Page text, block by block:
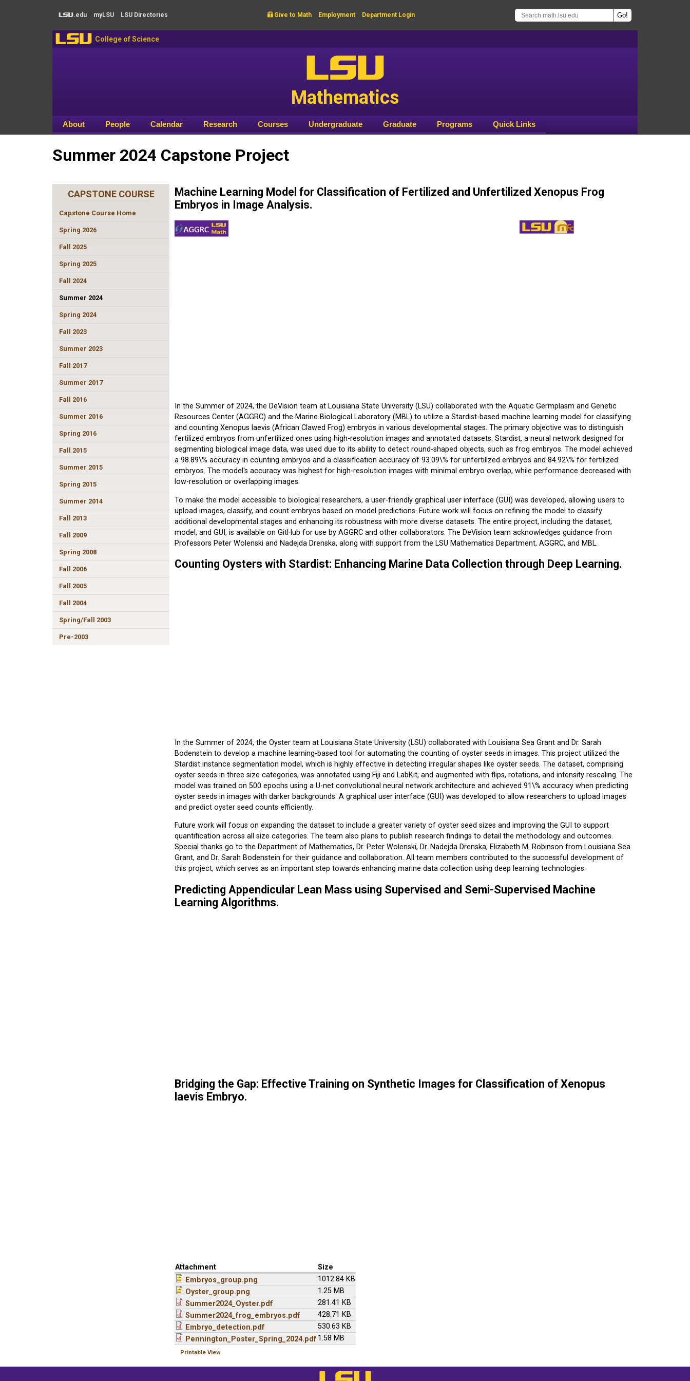
LSU .edu myLSU LSU Directories Give to Math Employment Department Login
LSU College of Science
LSU
Mathematics
About People Calendar Research Courses Undergraduate Graduate Programs Quick Links
Summer 2024 Capstone Project
CAPSTONE COURSE
Capstone Course Home
Spring 2026
Fall 2025
Spring 2025
Fall 2024
Summer 2024
Spring 2024
Fall 2023
Summer 2023
Fall 2017
Summer 2017
Fall 2016
Summer 2016
Spring 2016
Fall 2015
Summer 2015
Spring 2015
Summer 2014
Fall 2013
Fall 2009
Spring 2008
Fall 2006
Fall 2005
Fall 2004
Spring/Fall 2003
Pre-2003
Machine Learning Model for Classification of Fertilized and Unfertilized Xenopus Frog
Embryos in Image Analysis.
In the Summer of 2024, the DeVision team at Louisiana State University (LSU) collaborated with the Aquatic Germplasm and Genetic
Resources Center (AGGRC) and the Marine Biological Laboratory (MBL) to utilize a Stardist-based machine learning model for classifying
and counting Xenopus laevis (African Clawed Frog) embryos in various developmental stages. The primary objective was to distinguish
fertilized embryos from unfertilized ones using high-resolution images and annotated datasets. Stardist, a neural network designed for
segmenting biological image data, was used due to its ability to detect round-shaped objects, such as frog embryos. The model achieved
a 98.89\% accuracy in counting embryos and a classification accuracy of 93.09\% for unfertilized embryos and 84.92\% for fertilized
embryos. The model's accuracy was highest for high-resolution images with minimal embryo overlap, while performance decreased with
low-resolution or overlapping images.
To make the model accessible to biological researchers, a user-friendly graphical user interface (GUI) was developed, allowing users to
upload images, classify, and count embryos based on model predictions. Future work will focus on refining the model to classify
additional developmental stages and enhancing its robustness with more diverse datasets. The entire project, including the dataset,
model, and GUI, is available on GitHub for use by AGGRC and other collaborators. The DeVision team acknowledges guidance from
Professors Peter Wolenski and Nadejda Drenska, along with support from the LSU Mathematics Department, AGGRC, and MBL.
Counting Oysters with Stardist: Enhancing Marine Data Collection through Deep Learning.
In the Summer of 2024, the Oyster team at Louisiana State University (LSU) collaborated with Louisiana Sea Grant and Dr. Sarah
Bodenstein to develop a machine learning-based tool for automating the counting of oyster seeds in images. This project utilized the
Stardist instance segmentation model, which is highly effective in detecting irregular shapes like oyster seeds. The dataset, comprising
oyster seeds in three size categories, was annotated using Fiji and LabKit, and augmented with flips, rotations, and intensity rescaling. The
model was trained on 500 epochs using a U-net convolutional neural network architecture and achieved 91\% accuracy when predicting
oyster seeds in images with darker backgrounds. A graphical user interface (GUI) was developed to allow researchers to upload images
and predict oyster seed counts efficiently.
Future work will focus on expanding the dataset to include a greater variety of oyster seed sizes and improving the GUI to support
quantification across all size categories. The team also plans to publish research findings to detail the methodology and outcomes.
Special thanks go to the Department of Mathematics, Dr. Peter Wolenski, Dr. Nadejda Drenska, Elizabeth M. Robinson from Louisiana Sea
Grant, and Dr. Sarah Bodenstein for their guidance and collaboration. All team members contributed to the successful development of
this project, which serves as an important step towards enhancing marine data collection using deep learning technologies.
Predicting Appendicular Lean Mass using Supervised and Semi-Supervised Machine
Learning Algorithms.
Bridging the Gap: Effective Training on Synthetic Images for Classification of Xenopus
laevis Embryo.
Attachment
Size
Embryos_group.png
1012.84 KB
Oyster_group.png
1.25 MB
Summer2024_Oyster.pdf
281.41 KB
Summer2024_frog_embryos.pdf
428.71 KB
Embryo_detection.pdf
530.63 KB
Pennington_Poster_Spring_2024.pdf 1.58 MB
Printable View